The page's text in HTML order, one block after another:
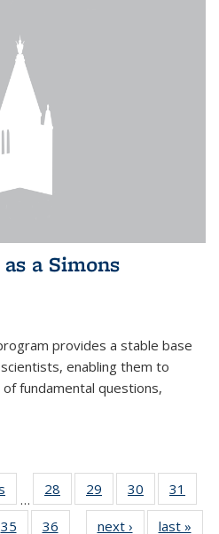
a Simons
provides a stable base
enabling them to
fundamental questions,
…
28
of 49
News
29
of 49
News
30
of 49
News
31
35
of 4936 next › Newslast »